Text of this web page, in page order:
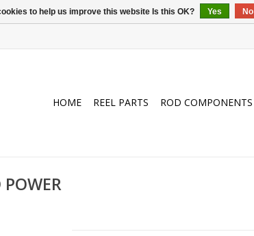
HOME REEL PARTS ROD COMPONENTS
to help us improve this website Is this OK? Yes No